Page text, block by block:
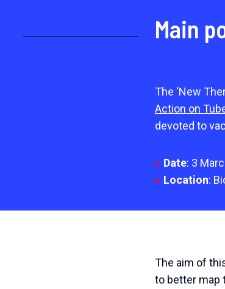
Main
The ‘New
Action on
devoted to
Date: 3
Location:
The aim of
to better map